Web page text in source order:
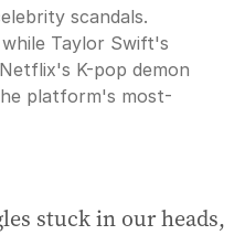
scandals.
Taylor Swift's
K-pop demon
platform's most-
stuck in our heads,